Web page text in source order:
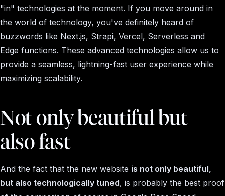
"in" technologies at the moment. If you move around in
the world of technology, you've definitely heard of
buzzwords like Next.js, Strapi, Vercel, Serverless and
Edge functions. These advanced technologies allow us to
provide a seamless, lightning-fast user experience while
maximizing scalability.
Not only beautiful but
also fast
And the fact that the new website is not only beautiful,
but also technologically tuned, is probably the best proof